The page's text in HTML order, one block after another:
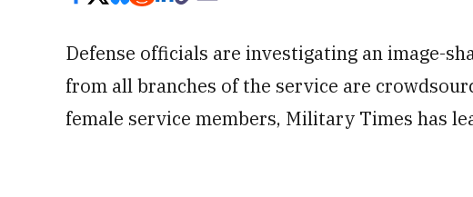
Defense officials are investigating an image-
from all branches of the service are
female service members, Military Times has